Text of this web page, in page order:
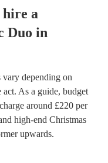
hire a
Duo in
vary depending on
act. As a guide, budget
around £220 per
high-end Christmas
upwards.